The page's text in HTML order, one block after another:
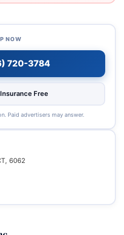
NOW
720-3784
Free
Paid advertisers may answer.
6062